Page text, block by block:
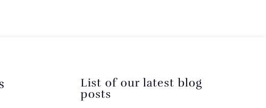
List of our latest blog
posts